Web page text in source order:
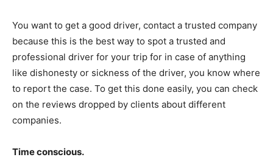
You want to get a good driver, contact a trusted company
because this is the best way to spot a trusted and
professional driver for your trip for in case of anything
like dishonesty or sickness of the driver, you know where
to report the case. To get this done easily, you can check
on the reviews dropped by clients about different
companies.
Time conscious.